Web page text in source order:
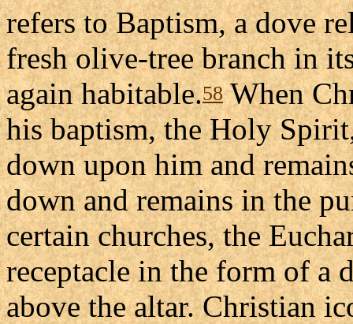
refers to Baptism, a dove
fresh olive-tree branch in
again habitable.58When
his baptism, the Holy
down upon him and
down and remains in the
certain churches, the
receptacle in the form of a
above the altar. Christian